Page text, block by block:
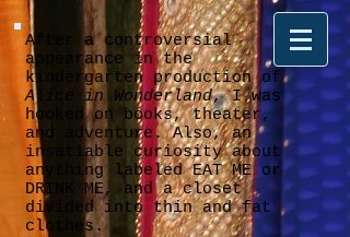
After a controversial
appearance in the
kindergarten production of
Alice in Wonderland, I was
hooked on books, theater,
and adventure. Also, an
insatiable curiosity about
anything labeled EAT ME or
DRINK ME, and a closet
divided into thin and fat
clothes.